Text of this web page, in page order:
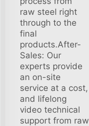
raw steel right
through to the
final
products.After-
Sales: Our
experts provide
an on-site
service at a cost,
and lifelong
video technical
support from raw